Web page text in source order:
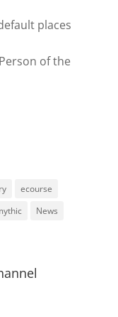
places
of the
ecourse
News